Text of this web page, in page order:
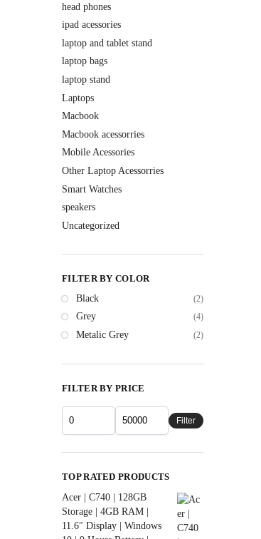
head phones
ipad acessories
laptop and tablet stand
laptop bags
laptop stand
Laptops
Macbook
Macbook acessorries
Mobile Acessories
Other Laptop Acessorries
Smart Watches
speakers
Uncategorized
FILTER BY COLOR
Black
(2)
Grey (4)
Metalic Grey (2)
FILTER BY PRICE
Filter
TOP RATED PRODUCTS
Acer | C740 | 128GB
Storage | 4GB RAM |
11.6″ Display | Windows